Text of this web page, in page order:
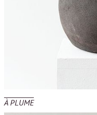
À PLUME